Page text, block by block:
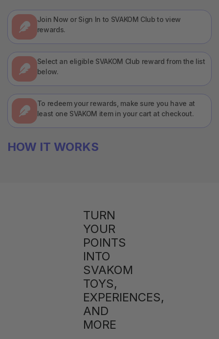
HOW IT WORKS
Join Now or Sign In to SVAKOM Club to view
rewards.
Select an eligible SVAKOM Club reward from the list
below.
To redeem your rewards, make sure you have at
least one SVAKOM item in your cart at checkout.
TURN
YOUR
POINTS
INTO
SVAKOM
TOYS,
EXPERIENCES,
AND
MORE